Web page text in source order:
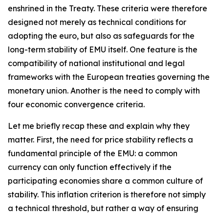
enshrined in the Treaty. These criteria were therefore
designed not merely as technical conditions for
adopting the euro, but also as safeguards for the
long-term stability of EMU itself. One feature is the
compatibility of national institutional and legal
frameworks with the European treaties governing the
monetary union. Another is the need to comply with
four economic convergence criteria.
Let me briefly recap these and explain why they
matter. First, the need for price stability reflects a
fundamental principle of the EMU: a common
currency can only function effectively if the
participating economies share a common culture of
stability. This inflation criterion is therefore not simply
a technical threshold, but rather a way of ensuring